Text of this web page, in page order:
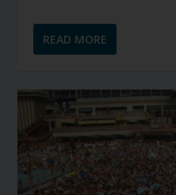
READ MORE